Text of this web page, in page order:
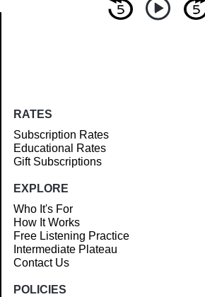
RATES
Subscription Rates
Educational Rates
Gift Subscriptions
EXPLORE
Who It's For
How It Works
Free Listening Practice
Intermediate Plateau
Contact Us
POLICIES